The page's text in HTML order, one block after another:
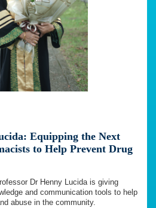
Equipping the Next
to Help Prevent Drug
Dr Henny Lucida is giving
and communication tools to help
abuse in the community.